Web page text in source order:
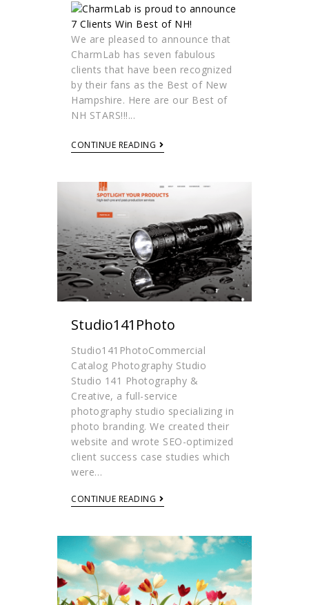
We are pleased to announce that
CharmLab has seven fabulous
clients that have been recognized
by their fans as the Best of New
Hampshire. Here are our Best of
NH STARS!!!...
CONTINUE READING
Studio141Photo
Studio141PhotoCommercial
Catalog Photography Studio
Studio 141 Photography &
Creative, a full-service
photography studio specializing in
photo branding. We created their
website and wrote SEO-optimized
client success case studies which
were…
CONTINUE READING